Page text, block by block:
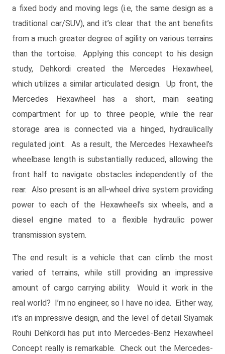
a fixed body and moving legs (i.e, the same design as a
traditional car/SUV), and it’s clear that the ant benefits
from a much greater degree of agility on various terrains
than the tortoise. Applying this concept to his design
study, Dehkordi created the Mercedes Hexawheel,
which utilizes a similar articulated design. Up front, the
Mercedes Hexawheel has a short, main seating
compartment for up to three people, while the rear
storage area is connected via a hinged, hydraulically
regulated joint. As a result, the Mercedes Hexawheel’s
wheelbase length is substantially reduced, allowing the
front half to navigate obstacles independently of the
rear. Also present is an all-wheel drive system providing
power to each of the Hexawheel’s six wheels, and a
diesel engine mated to a flexible hydraulic power
transmission system.
The end result is a vehicle that can climb the most
varied of terrains, while still providing an impressive
amount of cargo carrying ability. Would it work in the
real world? I’m no engineer, so I have no idea. Either way,
it’s an impressive design, and the level of detail Siyamak
Rouhi Dehkordi has put into Mercedes-Benz Hexawheel
Concept really is remarkable. Check out the Mercedes-